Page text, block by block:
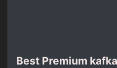
Best Premium